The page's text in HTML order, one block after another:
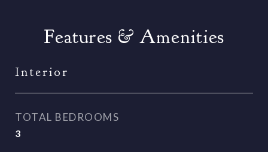
Features & Amenities
Interior
TOTAL BEDROOMS
3